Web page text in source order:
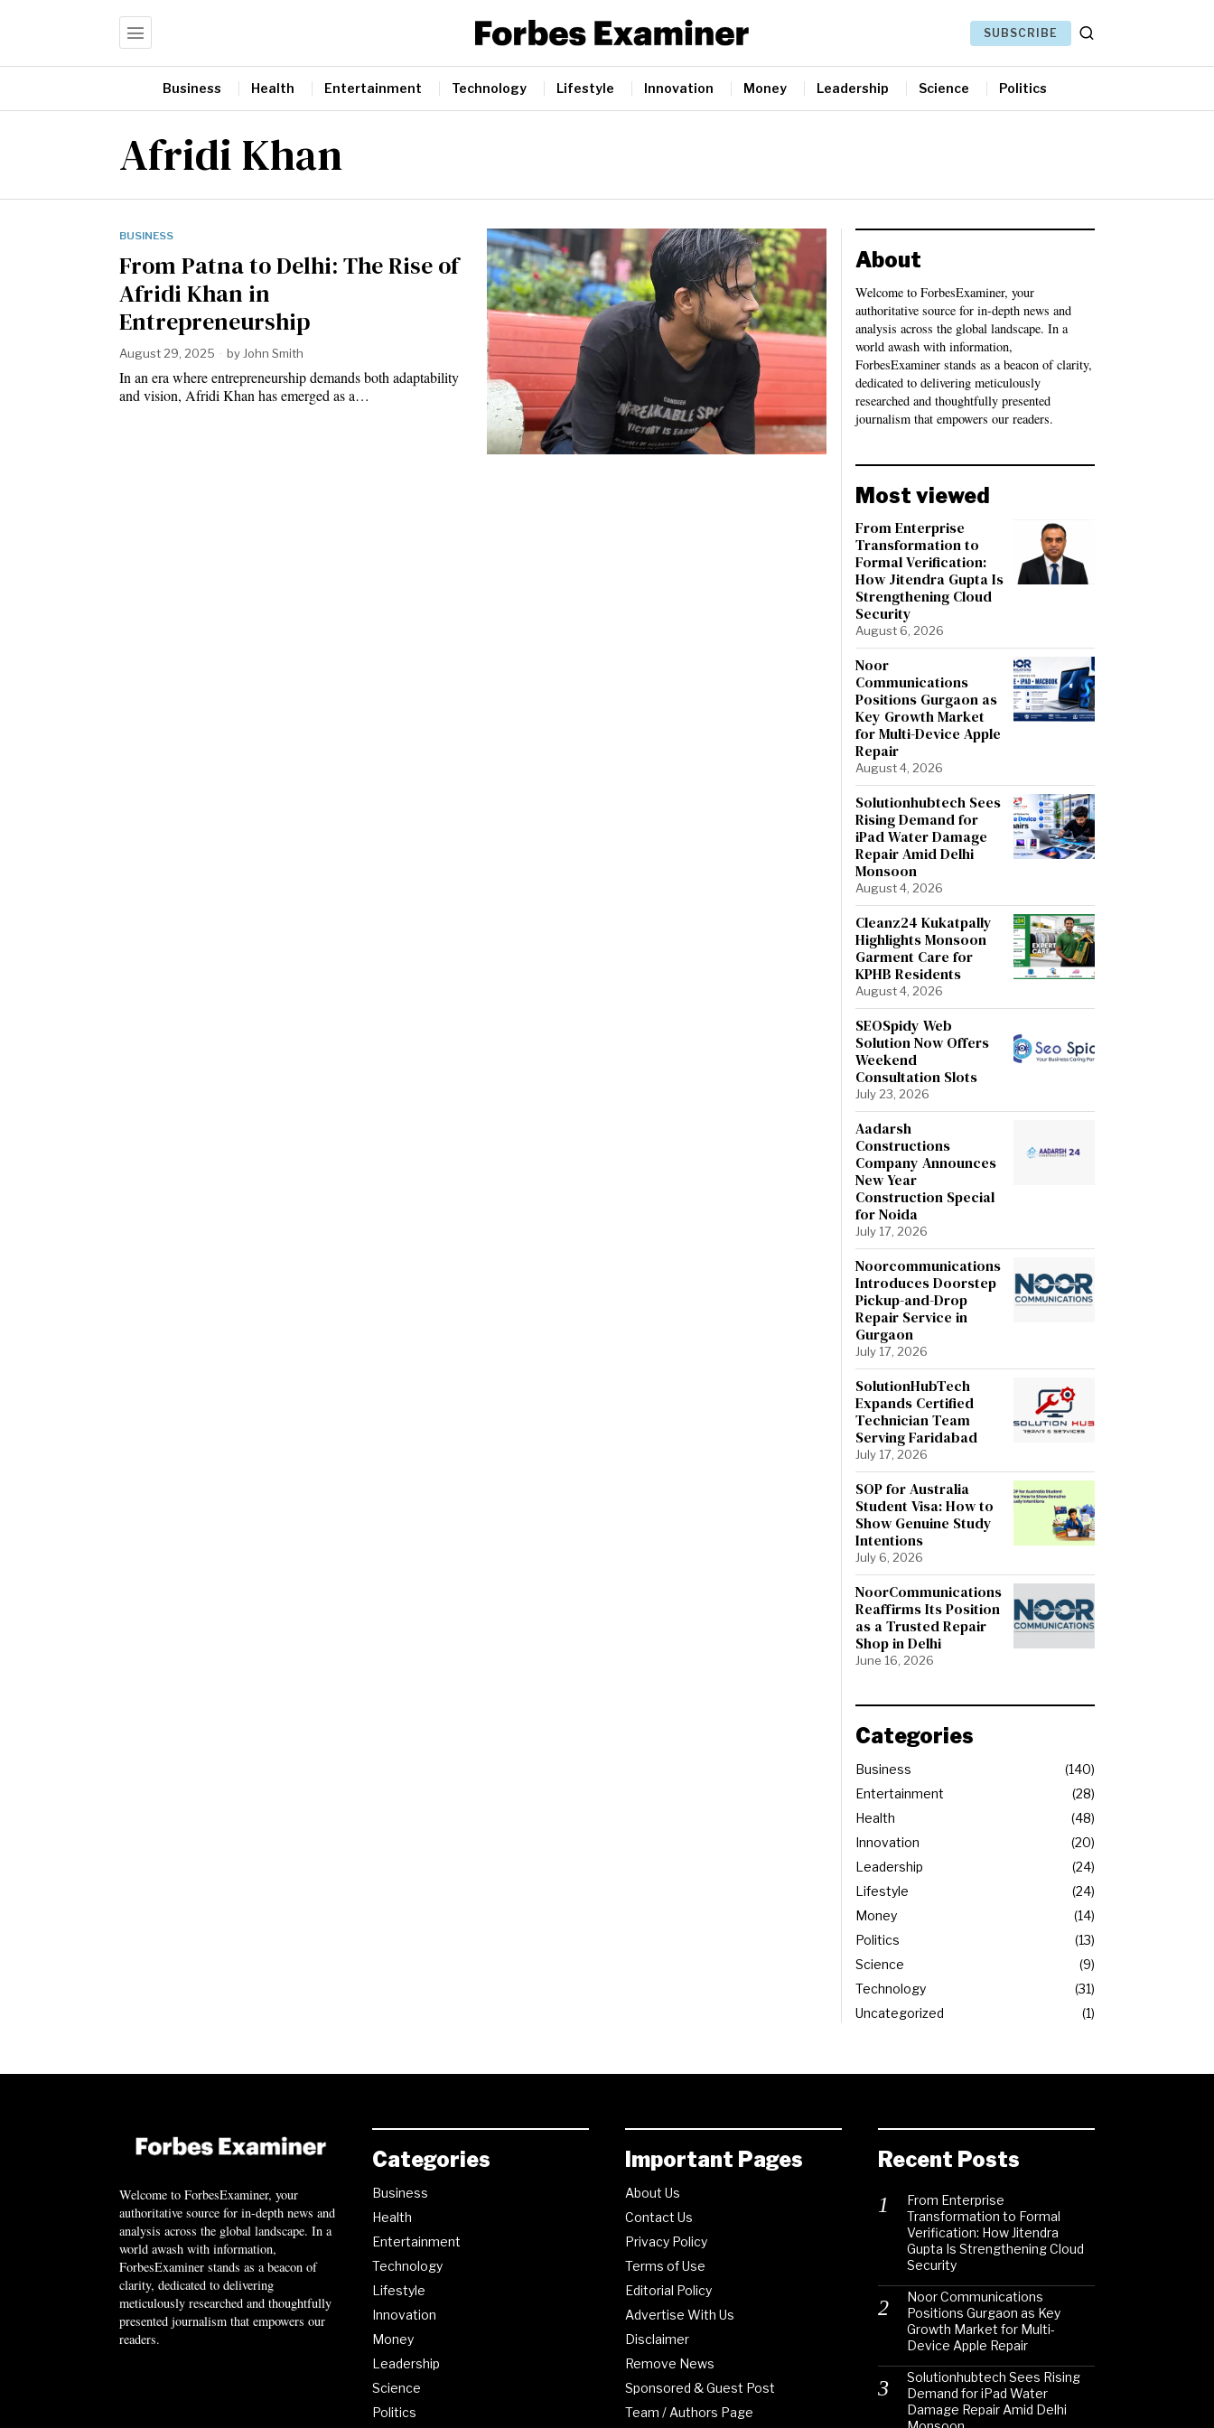
SUBSCRIBE
Business Health Entertainment Technology Lifestyle Innovation Money Leadership Science Politics
Afridi Khan
BUSINESS
From Patna to Delhi: The Rise of
Afridi Khan in
Entrepreneurship
August 29, 2025 by John Smith
In an era where entrepreneurship demands both adaptability
and vision, Afridi Khan has emerged as a…
About
Welcome to ForbesExaminer, your
authoritative source for in-depth news and
analysis across the global landscape. In a
world awash with information,
ForbesExaminer stands as a beacon of clarity,
dedicated to delivering meticulously
researched and thoughtfully presented
journalism that empowers our readers.
Most viewed
From Enterprise
Transformation to
Formal Verification:
How Jitendra Gupta Is
Strengthening Cloud
Security
August 6, 2026
Noor
Communications
Positions Gurgaon as
Key Growth Market
for Multi-Device Apple
Repair
August 4, 2026
Solutionhubtech Sees
Rising Demand for
iPad Water Damage
Repair Amid Delhi
Monsoon
August 4, 2026
Cleanz24 Kukatpally
Highlights Monsoon
Garment Care for
KPHB Residents
August 4, 2026
SEOSpidy Web
Solution Now Offers
Weekend
Consultation Slots
July 23, 2026
Aadarsh
Constructions
Company Announces
New Year
Construction Special
for Noida
July 17, 2026
Noorcommunications
Introduces Doorstep
Pickup-and-Drop
Repair Service in
Gurgaon
July 17, 2026
SolutionHubTech
Expands Certified
Technician Team
Serving Faridabad
July 17, 2026
SOP for Australia
Student Visa: How to
Show Genuine Study
Intentions
July 6, 2026
NoorCommunications
Reaffirms Its Position
as a Trusted Repair
Shop in Delhi
June 16, 2026
Categories
Business
140
Entertainment
28
Health
48
Innovation
20
Leadership
24
Lifestyle
24
Money
14
Politics
13
Science
9
Technology
31
Uncategorized
1
Welcome to ForbesExaminer, your
authoritative source for in-depth news and
analysis across the global landscape. In a
world awash with information,
ForbesExaminer stands as a beacon of
clarity, dedicated to delivering
meticulously researched and thoughtfully
presented journalism that empowers our
readers.
Categories
Business
Health
Entertainment
Technology
Lifestyle
Innovation
Money
Leadership
Science
Politics
Important Pages
About Us
Contact Us
Privacy Policy
Terms of Use
Editorial Policy
Advertise With Us
Disclaimer
Remove News
Sponsored & Guest Post
Team / Authors Page
Recent Posts
From Enterprise
Transformation to Formal
Verification: How Jitendra
Gupta Is Strengthening Cloud
Security
Noor Communications
Positions Gurgaon as Key
Growth Market for Multi-
Device Apple Repair
Solutionhubtech Sees Rising
Demand for iPad Water
Damage Repair Amid Delhi